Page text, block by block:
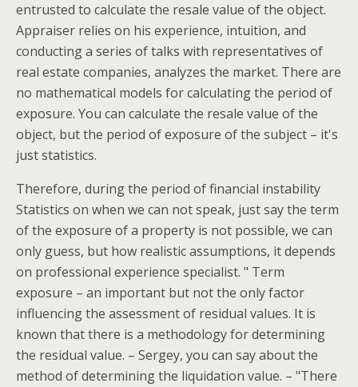
entrusted to calculate the resale value of the object.
Appraiser relies on his experience, intuition, and
conducting a series of talks with representatives of
real estate companies, analyzes the market. There are
no mathematical models for calculating the period of
exposure. You can calculate the resale value of the
object, but the period of exposure of the subject – it's
just statistics.
Therefore, during the period of financial instability
Statistics on when we can not speak, just say the term
of the exposure of a property is not possible, we can
only guess, but how realistic assumptions, it depends
on professional experience specialist. " Term
exposure – an important but not the only factor
influencing the assessment of residual values. It is
known that there is a methodology for determining
the residual value. – Sergey, you can say about the
method of determining the liquidation value. – "There